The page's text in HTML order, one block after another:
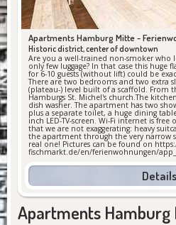
Apartments Hamburg Mitte -
Historic district, center of downtown
Are you a well-trained non-smoker who
only few luggage? In that case this
for 6-10 guests (without lift) could be
There are two bedrooms and two extra
(plateau-) level built of a scaffold. From
Hamburgs St. Michel's church.The
dish washer. The apartment has two
plus a separate toilet, a huge dining
inch LED-TV-screen. Wi-Fi internet is free
that we are not exaggerating: heavy
the apartment through the very narrow
real one! Pictures can be found on
fischmarkt.de/en/ferienwohnungen/
Details
Apartments